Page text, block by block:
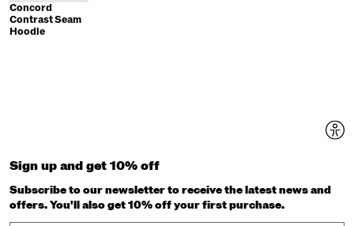
Concord
Contrast Seam
Hoodie
Sign up and get 10% off
Subscribe to our newsletter to receive the latest news and
offers. You'll also get 10% off your first purchase.